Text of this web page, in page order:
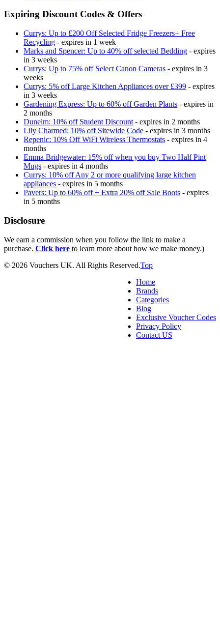
Expiring Discount Codes & Offers
Currys: Up to £200 Off Selected Fridge Freezers+ Free
Recycling - expires in 1 week
Marks and Spencer: Up to 40% off selected Bedding - expires
in 3 weeks
Currys: Up to 75% off Select Canon Cameras - expires in 3
weeks
Currys: 5% off Large Kitchen Appliances over £399 - expires
in 3 weeks
Gardening Express: Up to 60% off Garden Plants - expires in
2 months
Dunelm: 10% off Student Discount - expires in 2 months
Lily Charmed: 10% off Sitewide Code - expires in 3 months
Repenic: 10% Off WiFi Wireless Thermostats - expires in 4
months
Emma Bridgewater: 15% off when you buy Two Half Pint
Mugs - expires in 4 months
Currys: 10% off Any 2 or more qualifying large kitchen
appliances - expires in 5 months
Pavers: Up to 60% off + Extra 20% off Sale Boots - expires
in 5 months
Disclosure
We earn a commission when you follow the link to make a
purchase. Click here to learn more about how we make money.)
© 2026 Vouchers UK. All Rights Reserved.
Home
Brands
Categories
Blog
Exclusive Voucher Codes
Privacy Policy
Contact US
Top